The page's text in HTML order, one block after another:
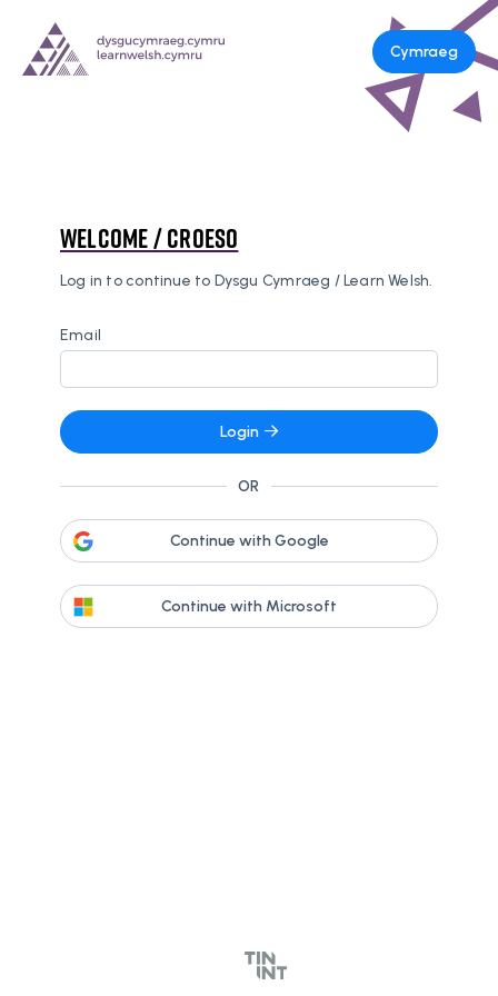
Cymraeg
Welcome / Croeso
Log in to continue to Dysgu Cymraeg / Learn Welsh.
Email
Login
OR
Continue with Google
Continue with Microsoft